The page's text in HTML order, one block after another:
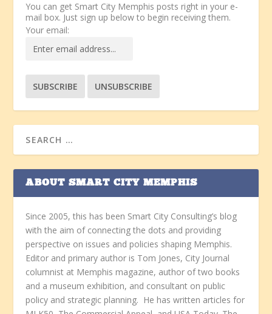
You can get Smart City Memphis posts right in your e-
mail box. Just sign up below to begin receiving them.
Your email:
ABOUT SMART CITY MEMPHIS
Since 2005, this has been Smart City Consulting’s blog
with the aim of connecting the dots and providing
perspective on issues and policies shaping Memphis.
Editor and primary author is Tom Jones, City Journal
columnist at Memphis magazine, author of two books
and a museum exhibition, and consultant on public
policy and strategic planning. He has written articles for